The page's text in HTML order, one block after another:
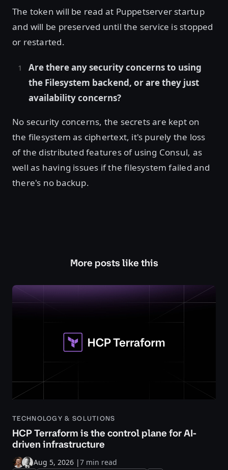
The token will be read at Puppetserver startup
and will be preserved until the service is stopped
or restarted.
Are there any security concerns to using
the Filesystem backend, or are they just
availability concerns?
No security concerns, the secrets are kept on
the filesystem as ciphertext, it's purely the loss
of the distributed features of using Consul, as
well as having issues if the filesystem failed and
there's no backup.
More posts like this
TECHNOLOGY & SOLUTIONS
HCP Terraform is the control plane for AI-
driven infrastructure
Aug 5, 2026 |7 min read